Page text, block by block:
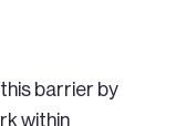
barrier by
within